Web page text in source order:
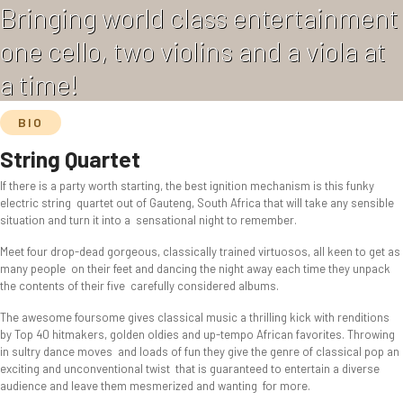
Bringing world class entertainment
one cello, two violins and a viola at
a time!
BIO
String Quartet
If there is a party worth starting, the best ignition mechanism is this funky
electric string quartet out of Gauteng, South Africa that will take any sensible
situation and turn it into a sensational night to remember.
Meet four drop-dead gorgeous, classically trained virtuosos, all keen to get as
many people on their feet and dancing the night away each time they unpack
the contents of their five carefully considered albums.
The awesome foursome gives classical music a thrilling kick with renditions
by Top 40 hitmakers, golden oldies and up-tempo African favorites. Throwing
in sultry dance moves and loads of fun they give the genre of classical pop an
exciting and unconventional twist that is guaranteed to entertain a diverse
audience and leave them mesmerized and wanting for more.